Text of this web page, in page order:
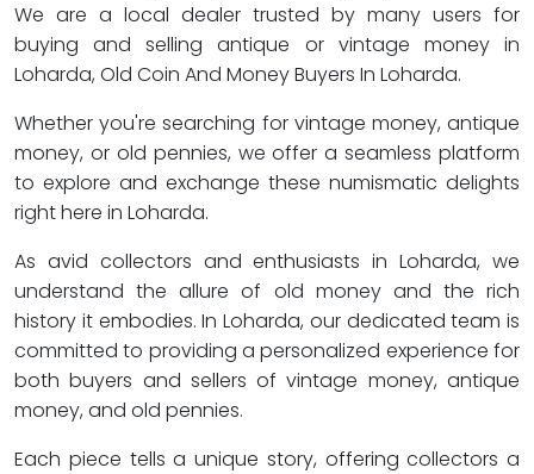
We are a local dealer trusted by many users for
buying and selling antique or vintage money in
Loharda, Old Coin And Money Buyers In Loharda.
Whether you're searching for vintage money, antique
money, or old pennies, we offer a seamless platform
to explore and exchange these numismatic delights
right here in Loharda.
As avid collectors and enthusiasts in Loharda, we
understand the allure of old money and the rich
history it embodies. In Loharda, our dedicated team is
committed to providing a personalized experience for
both buyers and sellers of vintage money, antique
money, and old pennies.
Each piece tells a unique story, offering collectors a